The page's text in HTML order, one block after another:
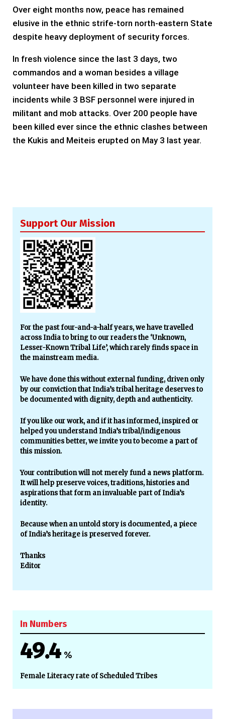
Over eight months now, peace has remained
elusive in the ethnic strife-torn north-eastern State
despite heavy deployment of security forces.
In fresh violence since the last 3 days, two
commandos and a woman besides a village
volunteer have been killed in two separate
incidents while 3 BSF personnel were injured in
militant and mob attacks. Over 200 people have
been killed ever since the ethnic clashes between
the Kukis and Meiteis erupted on May 3 last year.
Support Our Mission
For the past four-and-a-half years, we have travelled
across India to bring to our readers the ‘Unknown,
Lesser-Known Tribal Life’, which rarely finds space in
the mainstream media.
We have done this without external funding, driven only
by our conviction that India’s tribal heritage deserves to
be documented with dignity, depth and authenticity.
If you like our work, and if it has informed, inspired or
helped you understand India’s tribal/indigenous
communities better, we invite you to become a part of
this mission.
Your contribution will not merely fund a news platform.
It will help preserve voices, traditions, histories and
aspirations that form an invaluable part of India’s
identity.
Because when an untold story is documented, a piece
of India’s heritage is preserved forever.
Thanks
Editor
In Numbers
49.4 %
Female Literacy rate of Scheduled Tribes